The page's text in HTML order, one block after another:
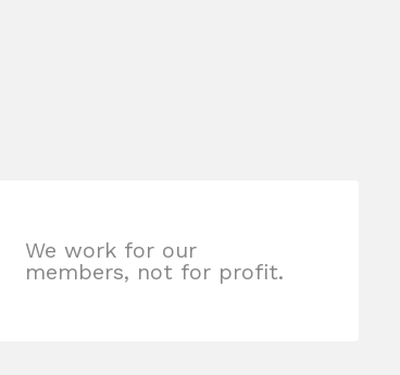
We work for our
members, not for profit.